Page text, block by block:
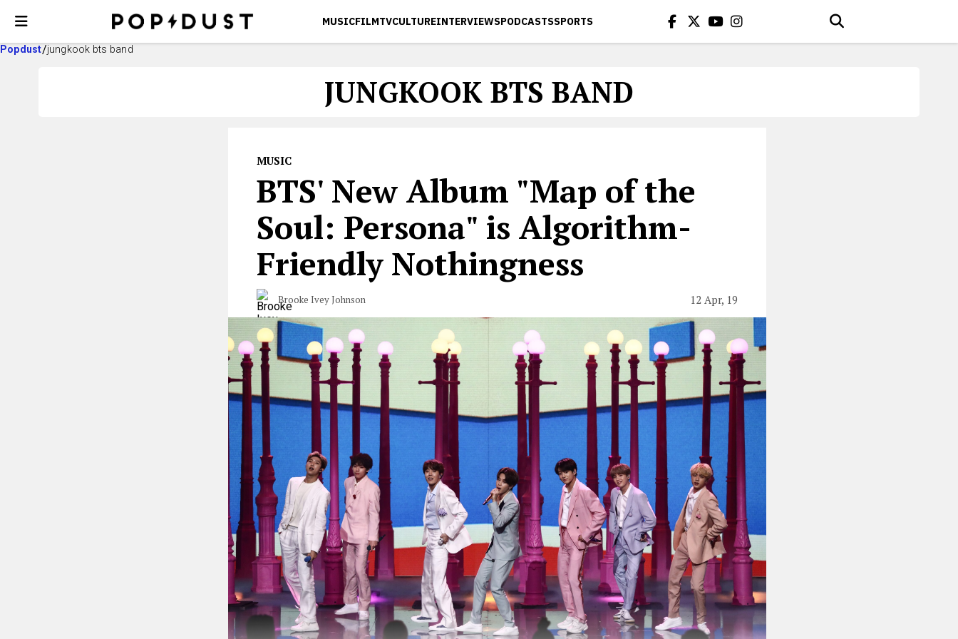
MUSICFILMTVCULTUREINTERVIEWSPODCASTSSPORTS
Popdust jungkook bts band
JUNGKOOK BTS BAND
MUSIC
BTS' New Album "Map of the
Soul: Persona" is Algorithm-
Friendly Nothingness
Brooke Ivey Johnson 12 Apr, 19